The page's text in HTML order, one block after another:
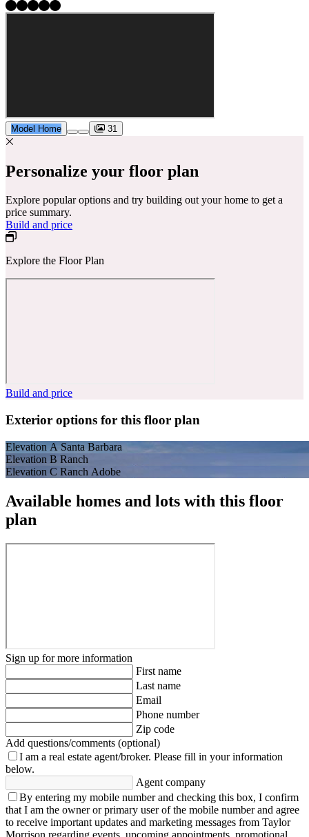
Model Home 31
Personalize your floor plan
Explore popular options and try building out your home to get a
price summary.
Build and price
Explore the Floor Plan
Build and price
Exterior options for this floor plan
Elevation A Santa Barbara
Elevation B Ranch
Elevation C Ranch Adobe
Available homes and lots with this floor
plan
Sign up for more information
First name
Last name
Email
Phone number
Zip code
Add questions/comments (optional)
I am a real estate agent/broker. Please fill in your information
below.
Agent company
By entering my mobile number and checking this box, I confirm
that I am the owner or primary user of the mobile number and agree
to receive important updates and marketing messages from Taylor
Morrison regarding events, upcoming appointments, promotional